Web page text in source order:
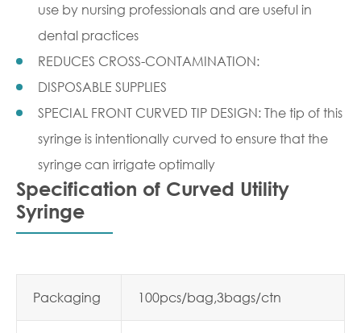
use by nursing professionals and are useful in
dental practices
REDUCES CROSS-CONTAMINATION:
DISPOSABLE SUPPLIES
SPECIAL FRONT CURVED TIP DESIGN: The tip of this
syringe is intentionally curved to ensure that the
syringe can irrigate optimally
Specification of Curved Utility
Syringe
Packaging 100pcs/bag,3bags/ctn